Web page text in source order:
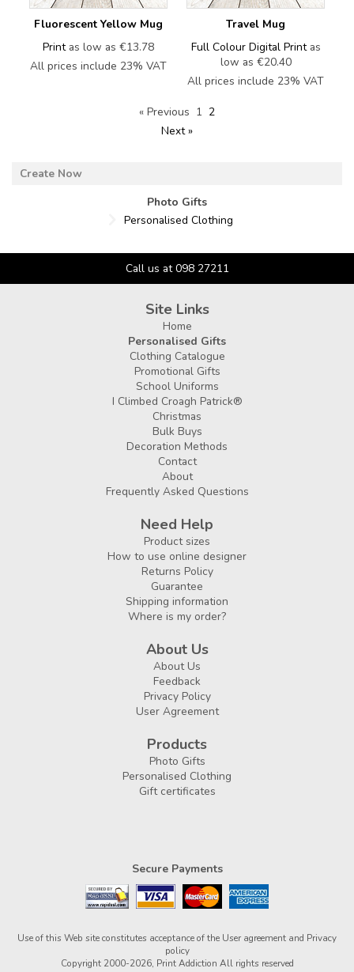
Fluorescent Yellow Mug
Printas low as €13.78
All prices include 23% VAT
Travel Mug
Full Colour Digital Print as
low as €20.40
All prices include 23% VAT
« Previous 1 2
Next »
Photo Gifts
Personalised Clothing
Call us at 098 27211
Site Links
Home
Personalised Gifts
Clothing Catalogue
Promotional Gifts
School Uniforms
I Climbed Croagh Patrick®
Christmas
Bulk Buys
Decoration Methods
Contact
About
Frequently Asked Questions
Need Help
Product sizes
How to use online designer
Returns Policy
Guarantee
Shipping information
Where is my order?
About Us
About Us
Feedback
Privacy Policy
User Agreement
Products
Photo Gifts
Personalised Clothing
Gift certificates
Secure Payments
Use of this Web site constitutes acceptance of the User agreement and Privacy
policy
Copyright 2000-2026, Print Addiction All rights reserved